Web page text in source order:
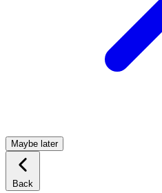
Maybe later
Back